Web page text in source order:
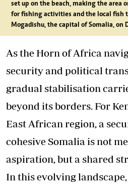
set up on the beach, making the area
for fishing activities and the local fish
Mogadishu, the capital of Somalia, on
As the Horn of Africa
security and political
gradual stabilisation
beyond its borders. For
East African region, a
cohesive Somalia is not
aspiration, but a shared
In this evolving